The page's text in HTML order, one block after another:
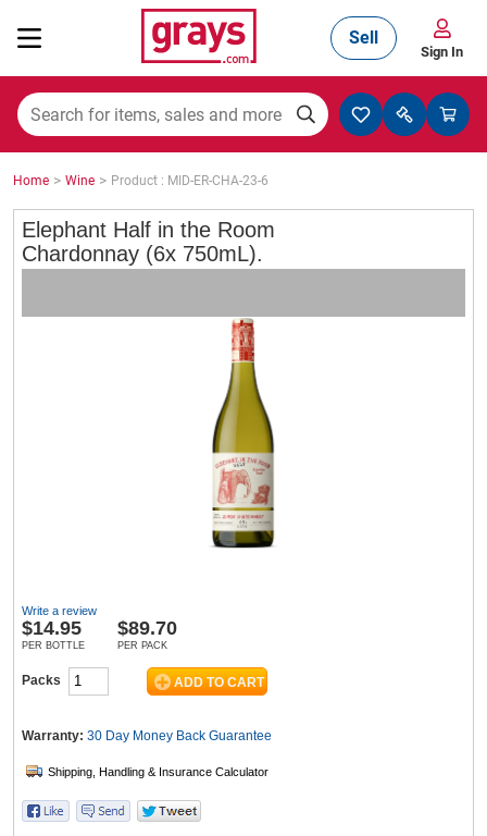
Mining, Construction & Agriculture
Manufacturing & Engineering
Catering, Hospitality & Gyms
Warehousing & Forklifts
Caravans & Motorhomes
Sell
Sign In
Home > Wine > Product : MID-ER-CHA-23-6
Elephant Half in the Room
Chardonnay (6x 750mL).
Write a review
$14.95
PER BOTTLE
$89.70
PER PACK
Packs
Warranty: 30 Day Money Back Guarantee